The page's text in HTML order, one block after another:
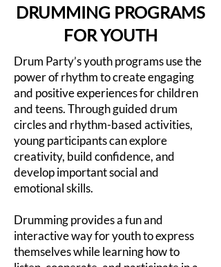
DRUMMING PROGRAMS
FOR YOUTH
Drum Party’s youth programs use the
power of rhythm to create engaging
and positive experiences for children
and teens. Through guided drum
circles and rhythm-based activities,
young participants can explore
creativity, build confidence, and
develop important social and
emotional skills.
Drumming provides a fun and
interactive way for youth to express
themselves while learning how to